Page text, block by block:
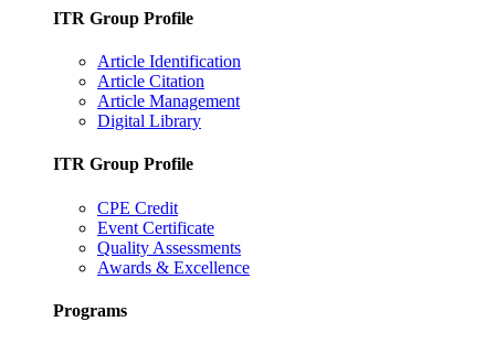
ITR Group Profile
Article Identification
Article Citation
Article Management
Digital Library
ITR Group Profile
CPE Credit
Event Certificate
Quality Assessments
Awards & Excellence
Programs